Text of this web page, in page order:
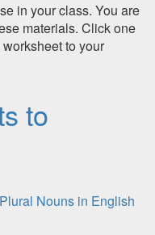
in your class. You are
materials. Click one
to your
to
Nouns in English